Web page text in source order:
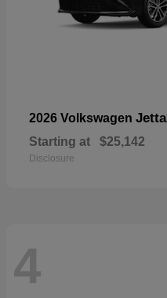
2026 Volkswagen Jetta
Starting at $25,142
Disclosure
4